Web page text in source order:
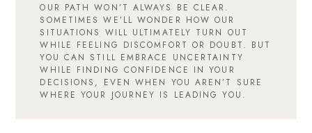
OUR PATH WON’T ALWAYS BE CLEAR.
SOMETIMES WE’LL WONDER HOW OUR
SITUATIONS WILL ULTIMATELY TURN OUT
WHILE FEELING DISCOMFORT OR DOUBT. BUT
YOU CAN STILL EMBRACE UNCERTAINTY
WHILE FINDING CONFIDENCE IN YOUR
DECISIONS, EVEN WHEN YOU AREN’T SURE
WHERE YOUR JOURNEY IS LEADING YOU.